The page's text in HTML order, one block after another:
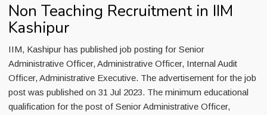
Non Teaching Recruitment in IIM
Kashipur
IIM, Kashipur has published job posting for Senior
Administrative Officer, Administrative Officer, Internal Audit
Officer, Administrative Executive. The advertisement for the job
post was published on 31 Jul 2023. The minimum educational
qualification for the post of Senior Administrative Officer,